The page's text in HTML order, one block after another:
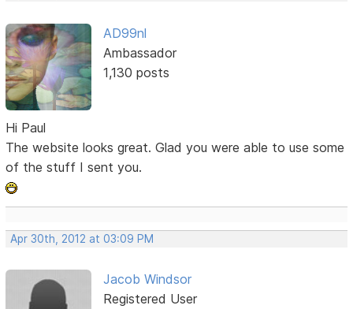
AD99nl
Ambassador
1,130 posts
Hi Paul
The website looks great. Glad you were able to use some
of the stuff I sent you.
Apr 30th, 2012 at 03:09 PM
Jacob Windsor
Registered User